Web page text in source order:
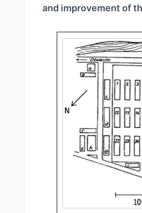
and improvement of